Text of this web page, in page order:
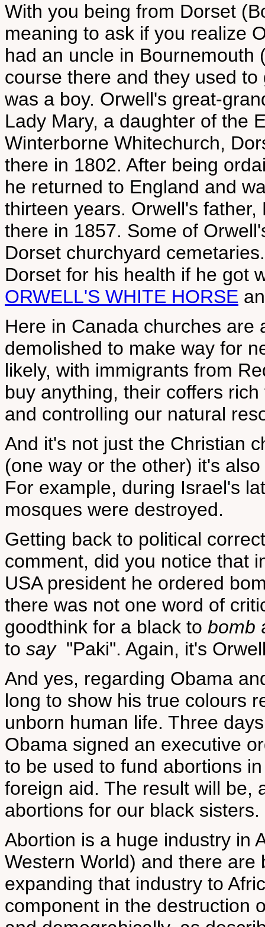
With you being from Dorset
meaning to ask if you realize
had an uncle in
course there and they used
was a boy. Orwell's great-
Lady Mary, a daughter of the
Winterborne Whitechurch,
there in 1802. After being
he returned to England and
thirteen years. Orwell's
there in 1857. Some of
Dorset churchyard
Dorset for his health if he got
ORWELL'S WHITE HORSE
Here in Canada churches are
demolished to make way for
likely, with immigrants from
buy anything, their coffers
and controlling our natural
And it's not just the Christian
(one way or the other) it's
For example, during Israel's
mosques were destroyed.
Getting back to political
comment, did you notice that
USA president he ordered
there was not one word of
goodthink for a black to bomb
to say"Paki". Again, it's
And yes, regarding Obama
long to show his true colours
unborn human life. Three
Obama signed an executive
to be used to fund abortions
foreign aid. The result will be,
abortions for our black sisters.
Abortion is a huge industry in
Western World) and there
expanding that industry to
component in the destruction